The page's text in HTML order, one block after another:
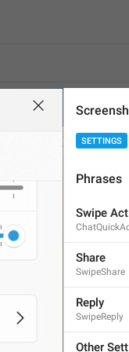
TRANSLATION
SETTINGS
Phrases
Swipe
Share
SwipeShare
Reply
SwipeReply
Other